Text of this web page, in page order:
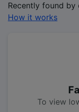
Recently found by
How it works
To view